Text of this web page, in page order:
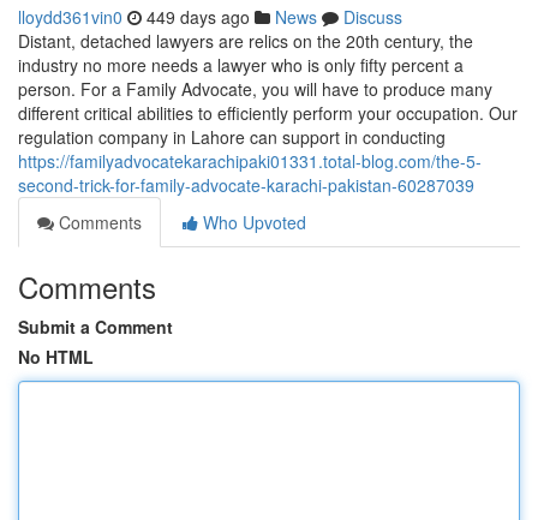
lloydd361vin0 449 days ago News
Discuss
Distant, detached lawyers are relics on the 20th century, the
industry no more needs a lawyer who is only fifty percent a
person. For a Family Advocate, you will have to produce many
different critical abilities to efficiently perform your occupation. Our
regulation company in Lahore can support in conducting
https://familyadvocatekarachipaki01331.total-blog.com/the-5-
second-trick-for-family-advocate-karachi-pakistan-60287039
Comments
Who Upvoted
Comments
Submit a Comment
No HTML